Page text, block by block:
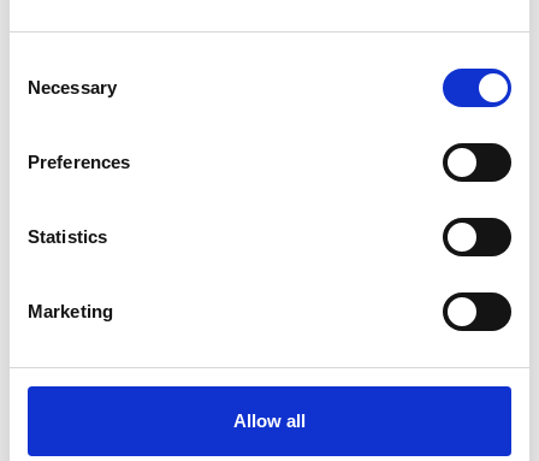
Selection
Necessary
Preferences
Statistics
Marketing
Allow all
SHOWROOMS
BRANDS
SHOWROOMS